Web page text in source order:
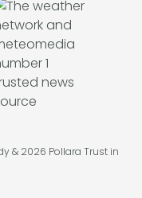
& 2026 Pollara Trust in